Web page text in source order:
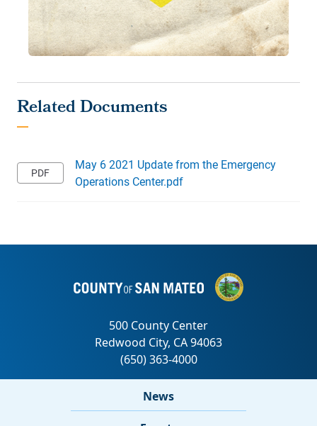
May 6 2021 Update from the Emergency
Operations Center.pdf
News